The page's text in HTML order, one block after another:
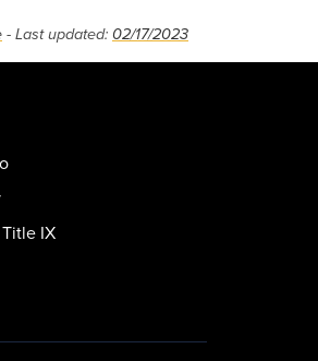
- Last updated: 02/17/2023
IX